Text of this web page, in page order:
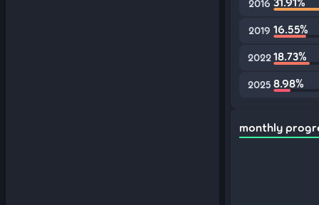
2016
2019 16.55%
2022 18.73%
2025 8.98%
monthly